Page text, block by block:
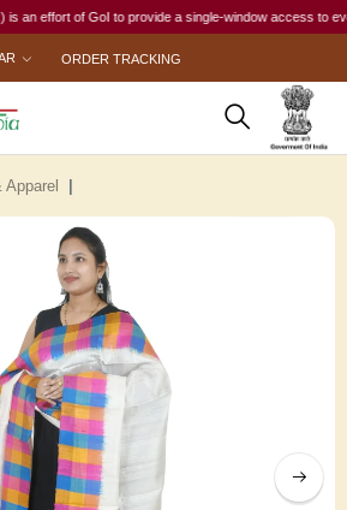
effort of GoI to provide a single-window access to
ORDER TRACKING